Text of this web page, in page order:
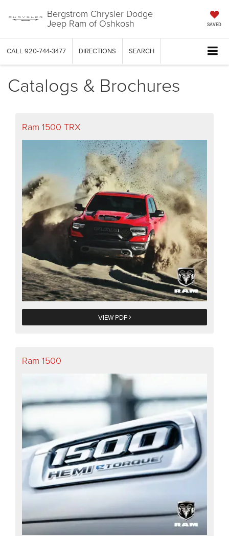
Bergstrom Chrysler Dodge
Jeep Ram of Oshkosh SAVED
CALL 920-744-3477 DIRECTIONS SEARCH
Catalogs & Brochures
Ram 1500 TRX
VIEW PDF
Ram 1500